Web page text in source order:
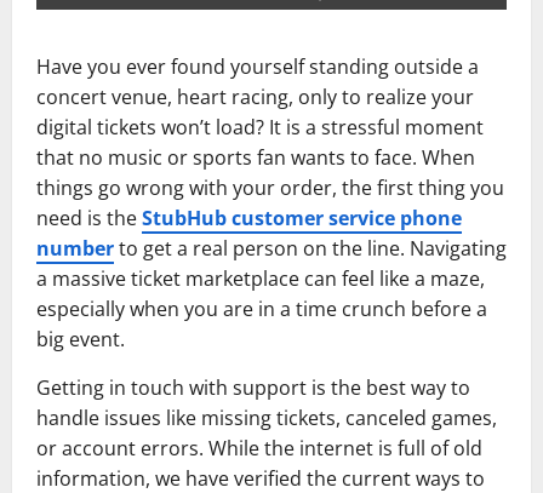
Have you ever found yourself standing outside a
concert venue, heart racing, only to realize your
digital tickets won’t load? It is a stressful moment
that no music or sports fan wants to face. When
things go wrong with your order, the first thing you
need is theStubHub customer service phone
numberto get a real person on the line. Navigating
a massive ticket marketplace can feel like a maze,
especially when you are in a time crunch before a
big event.
Getting in touch with support is the best way to
handle issues like missing tickets, canceled games,
or account errors. While the internet is full of old
information, we have verified the current ways to